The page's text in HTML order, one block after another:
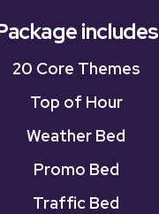
includes
20 Core Themes
Top of Hour
Weather Bed
Promo Bed
Traffic Bed